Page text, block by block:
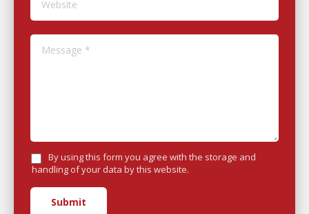
By using this form you agree with the storage and
handling of your data by this website.
Submit